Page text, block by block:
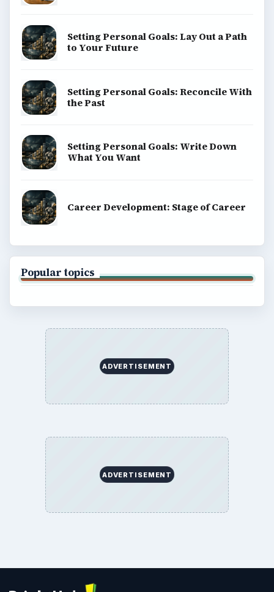
Setting Personal Goals: Lay Out a Path
to Your Future
Setting Personal Goals: Reconcile With
the Past
Setting Personal Goals: Write Down
What You Want
Career Development: Stage of Career
Popular topics
ADVERTISEMENT
ADVERTISEMENT